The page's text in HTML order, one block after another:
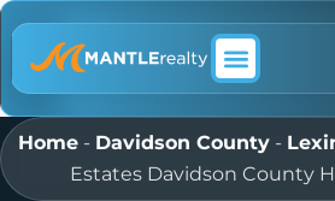
Home - Davidson County -
Estates Davidson County